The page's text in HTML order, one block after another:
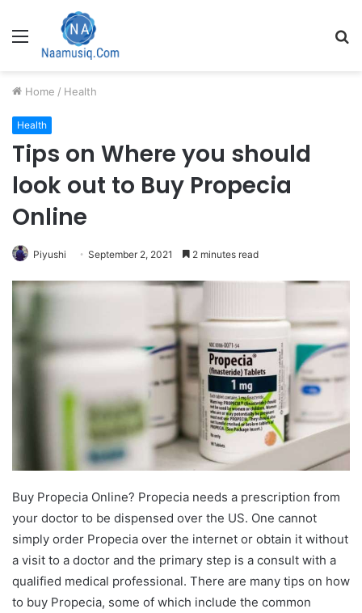
Menu
Home / Health
Health
Tips on Where you should
look out to Buy Propecia
Online
Piyushi September 2, 2021 2 minutes read
Buy Propecia Online? Propecia needs a prescription from
your doctor to be dispensed over the US. One cannot
simply order Propecia over the internet or obtain it without
a visit to a doctor and the primary step is a consult with a
qualified medical professional. There are many tips on how
to buy Propecia, some of which include the common